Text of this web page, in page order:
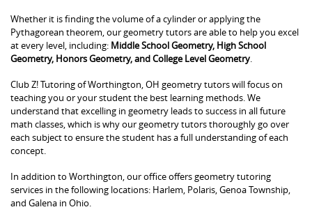
Whether it is finding the volume of a cylinder or applying the
Pythagorean theorem, our geometry tutors are able to help you excel
at every level, including: Middle School Geometry, High School
Geometry, Honors Geometry, and College Level Geometry
Club Z! Tutoring of Worthington, OH geometry tutors will focus on
teaching you or your student the best learning methods. We
understand that excelling in geometry leads to success in all future
math classes, which is why our geometry tutors thoroughly go over
each subject to ensure the student has a full understanding of each
concept.
In addition to Worthington, our office offers geometry tutoring
services in the following locations: Harlem, Polaris, Genoa Township,
and Galena in Ohio.